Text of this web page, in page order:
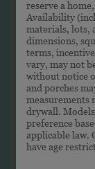
reserve a
Availability
materials, lots,
dimensions,
terms,
vary, may not
without notice
and porches
measurements
drywall.
preference
applicable law.
have age